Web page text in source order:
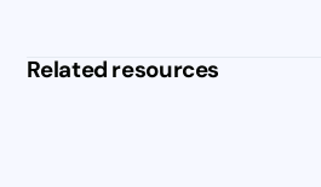
Related resources